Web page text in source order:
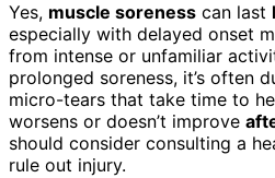
Yes, muscle soreness can last
especially with delayed onset
from intense or unfamiliar
prolonged soreness, it’s often
micro-tears that take time to
worsens or doesn’t improve
should consider consulting a
rule out injury.